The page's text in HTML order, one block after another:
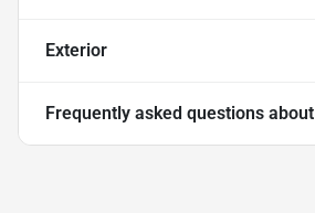
Exterior
Frequently asked questions about